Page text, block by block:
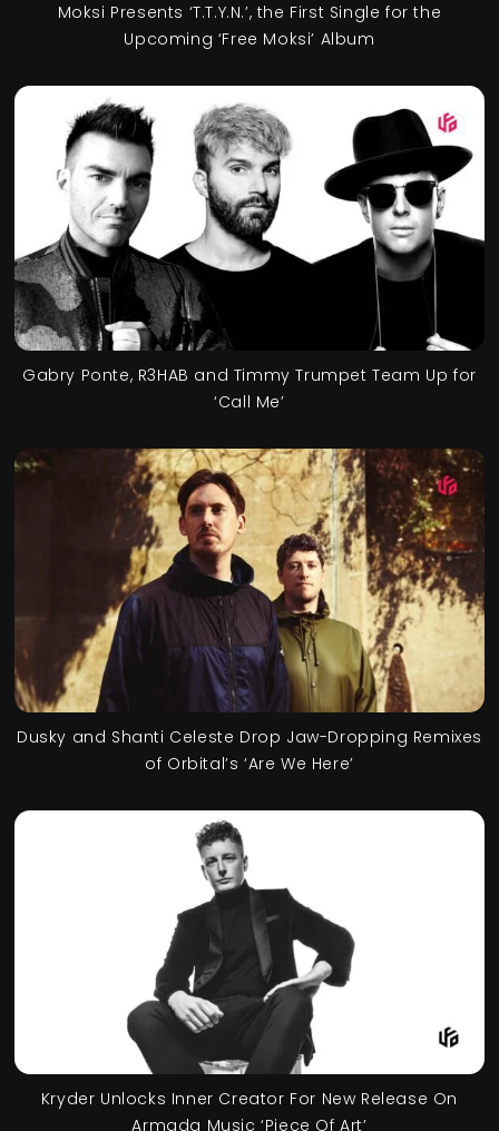
Moksi Presents ‘T.T.Y.N.’, the First Single for the
Upcoming ‘Free Moksi’ Album
Gabry Ponte, R3HAB and Timmy Trumpet Team Up for
‘Call Me’
Dusky and Shanti Celeste Drop Jaw-Dropping Remixes
of Orbital’s ‘Are We Here’
Kryder Unlocks Inner Creator For New Release On
Armada Music ‘Piece Of Art’